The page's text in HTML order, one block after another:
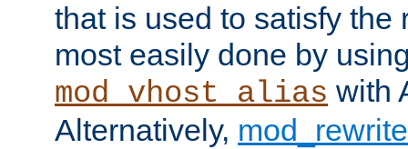
that is used to satisfy the
most easily done by
mod_vhost_alias with
Alternatively,